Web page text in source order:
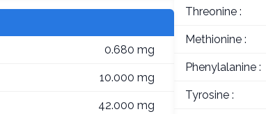
0.680 mg
10.000 mg
42.000 mg
Threonine :
Methionine :
Phenylalanine :
Tyrosine :